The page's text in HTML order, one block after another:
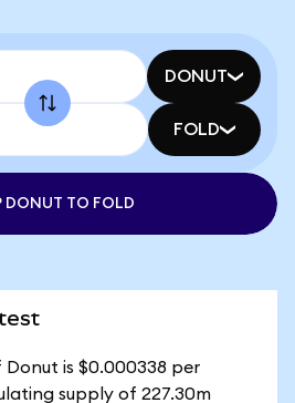
DONUT
FOLD
DONUT TO FOLD
is $0.000338 per
supply of 227.30m